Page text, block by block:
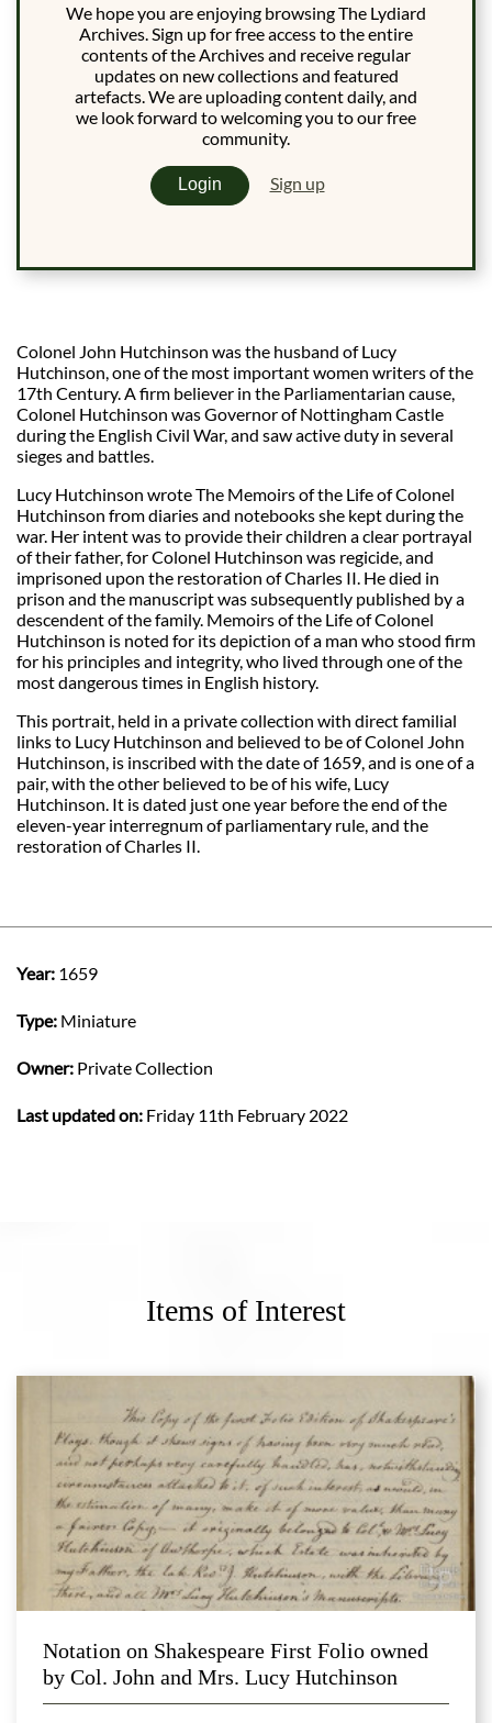
We hope you are enjoying browsing The Lydiard
Archives. Sign up for free access to the entire
contents of the Archives and receive regular
updates on new collections and featured
artefacts. We are uploading content daily, and
we look forward to welcoming you to our free
community.
Login Sign up
Colonel John Hutchinson was the husband of Lucy
Hutchinson, one of the most important women writers of the
17th Century. A firm believer in the Parliamentarian cause,
Colonel Hutchinson was Governor of Nottingham Castle
during the English Civil War, and saw active duty in several
sieges and battles.
Lucy Hutchinson wrote The Memoirs of the Life of Colonel
Hutchinson from diaries and notebooks she kept during the
war. Her intent was to provide their children a clear portrayal
of their father, for Colonel Hutchinson was regicide, and
imprisoned upon the restoration of Charles II. He died in
prison and the manuscript was subsequently published by a
descendent of the family. Memoirs of the Life of Colonel
Hutchinson is noted for its depiction of a man who stood firm
for his principles and integrity, who lived through one of the
most dangerous times in English history.
This portrait, held in a private collection with direct familial
links to Lucy Hutchinson and believed to be of Colonel John
Hutchinson, is inscribed with the date of 1659, and is one of a
pair, with the other believed to be of his wife, Lucy
Hutchinson. It is dated just one year before the end of the
eleven-year interregnum of parliamentary rule, and the
restoration of Charles II.
Year: 1659
Type: Miniature
Owner: Private Collection
Last updated on: Friday 11th February 2022
Items of Interest
Notation on Shakespeare First Folio owned
by Col. John and Mrs. Lucy Hutchinson